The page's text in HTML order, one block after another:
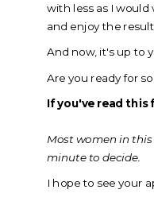
with less as I
and enjoy the
And now, it's up to
Are you ready for
If you've read this
Most women in
minute to decide.
I hope to see your